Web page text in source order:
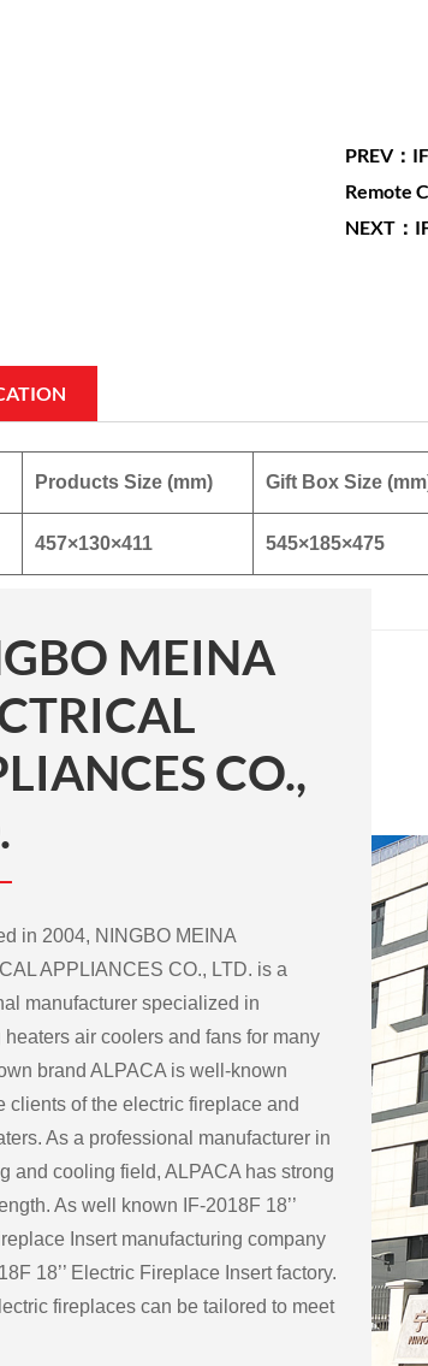
PREV：
Remote
NEXT：
Products Size (mm) Gift Box Size
457×130×411 545×185×475
MEINA
CO.,
in 2004, NINGBO MEINA
APPLIANCES CO., LTD. is a
manufacturer specialized in
heaters air coolers and fans for many
brand ALPACA is well-known
clients of the electric fireplace and
As a professional manufacturer in
and cooling field, ALPACA has strong
As well known
IF-2018F 18’’
Insert manufacturing company
18’’ Electric Fireplace Insert factory.
fireplaces can be tailored to meet